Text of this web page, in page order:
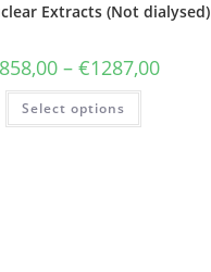
Extracts (Not dialysed)
858,00– €1287,00
Select options